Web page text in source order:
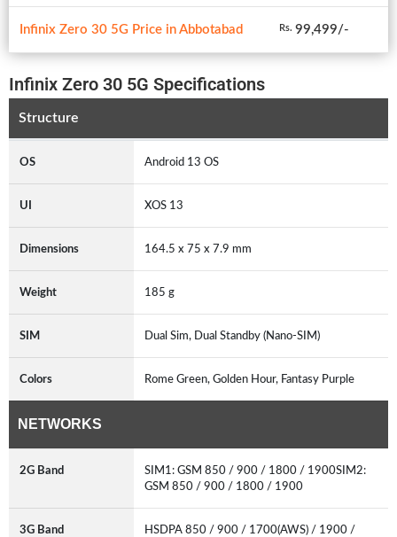
Infinix Zero 30 5G Price in Abbotabad Rs. 99,499/-
Infinix Zero 30 5G Specifications
Structure
OS Android 13 OS
UI XOS 13
Dimensions 164.5 x 75 x 7.9 mm
Weight 185 g
SIM Dual Sim, Dual Standby (Nano-SIM)
Colors Rome Green, Golden Hour, Fantasy Purple
NETWORKS
2G Band
SIM1: GSM 850 / 900 / 1800 / 1900SIM2:
GSM 850 / 900 / 1800 / 1900
3G Band
HSDPA 850 / 900 / 1700(AWS) / 1900 /